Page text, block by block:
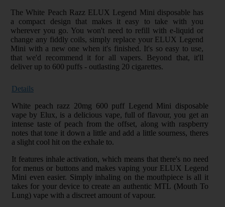
The White Peach Razz ELUX Legend Mini disposable has
a compact design that makes it easy to take with you
wherever you go. You won't need to refill with e-liquid or
change any fiddly coils, simply replace your ELUX Legend
Mini with a new one when it's finished. It's so easy to use,
that we'd recommend it for all vapers. Beyond that, it'll
deliver up to 600 puffs - outlasting 20 cigarettes.
Details
White peach razz 20mg 600 puff Legend Mini disposable
vape by Elux, is a delicious vape, full of flavour, you get an
intense taste of peach from the offset, along with raspberry
notes that tone it down a little and add a little sourness, theres
a slight cool hit on the exhale to.
It features inhale activation, which means that there's no need
for menus or buttons and makes vaping your ELUX Legend
Mini even easier. Simply inhaling on the mouthpiece is all it
takes for your device to create an authentic MTL (Mouth To
Lung) vape with a discreet amount of vapour.